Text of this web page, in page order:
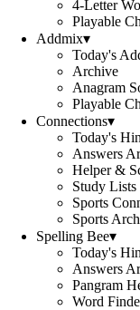
4-Letter
Playable
Addmix▾
Today's
Archive
Anagram
Playable
Connections▾
Today's
Answers
Helper &
Study Lists
Sports
Sports
Spelling Bee▾
Today's
Answers
Pangram
Word